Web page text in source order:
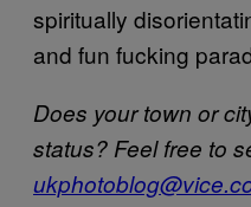
spiritually
and fun fucking
Does your town or
status? Feel free to